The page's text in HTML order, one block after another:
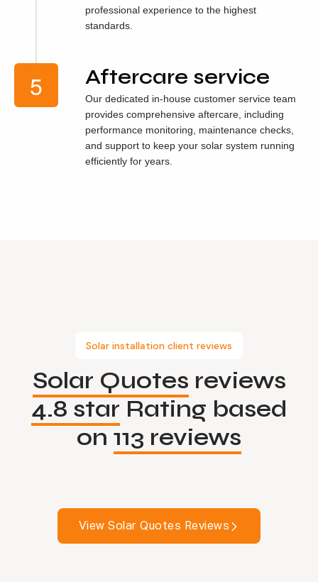
professional experience to the highest
standards.
Aftercare service
Our dedicated in-house customer service team
provides comprehensive aftercare, including
performance monitoring, maintenance checks,
and support to keep your solar system running
efficiently for years.
Solar installation client reviews
Solar Quotes reviews
4.8 star Rating based
on 113 reviews
View Solar Quotes Reviews